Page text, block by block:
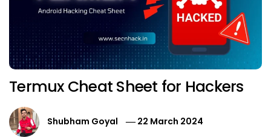
Termux Cheat Sheet for Hackers
Shubham Goyal
22 March 2024